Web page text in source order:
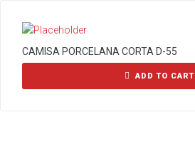
CAMISA PORCELANA CORTA D-55
ADD TO CART